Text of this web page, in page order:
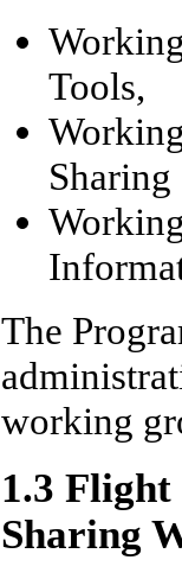
Tools,
Sharing
The
working
1.3
Sharing